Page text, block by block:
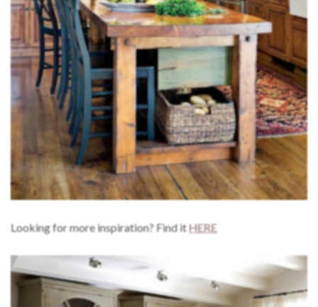
Looking for more inspiration? Find itHERE